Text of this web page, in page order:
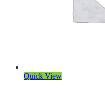
Quick View